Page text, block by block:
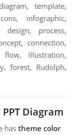
template,
infographic,
process,
connection,
flow, illustration,
forest, Rudolph,
Diagram
hastheme color